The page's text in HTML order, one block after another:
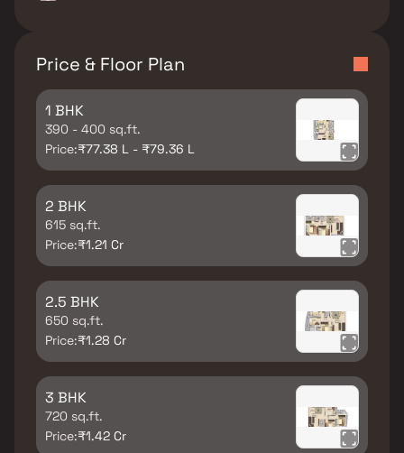
Price & Floor Plan
1 BHK
390 - 400 sq.ft.
Price:₹77.38 L - ₹79.36 L
2 BHK
615 sq.ft.
Price:₹1.21 Cr
2.5 BHK
650 sq.ft.
Price:₹1.28 Cr
3 BHK
720 sq.ft.
Price:₹1.42 Cr